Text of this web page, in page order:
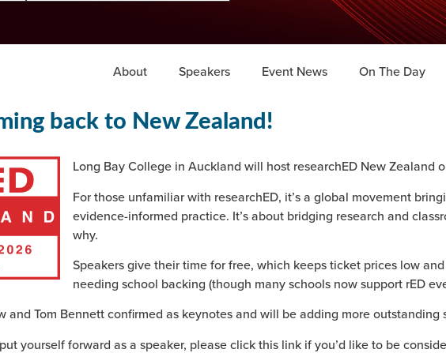
About Speakers Event News On The Day
back to New Zealand!
Long Bay College in Auckland will host researchED New Zealand
For those unfamiliar with researchED, it’s a global movement
evidence-informed practice. It’s about bridging research and
why.
Speakers give their time for free, which keeps ticket prices low
needing school backing (though many schools now support rED
and Tom Bennett confirmed as keynotes and will be adding more outstanding
yourself forward as a speaker, please click this link if you’d like to be